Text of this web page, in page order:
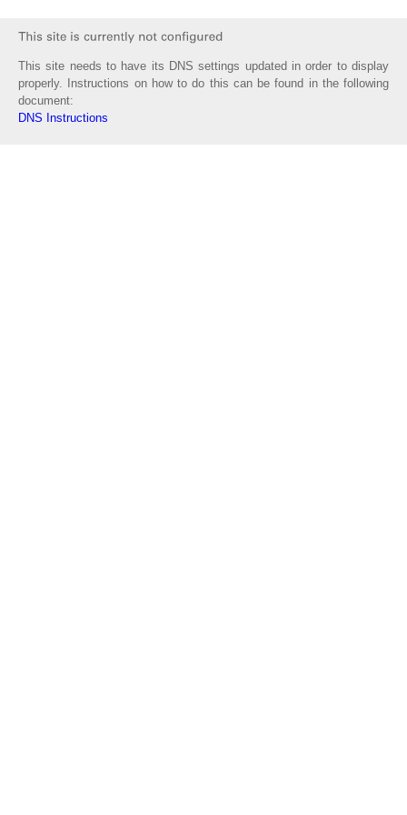
This site needs to have its DNS settings updated in order to display
properly. Instructions on how to do this can be found in the following
document:
DNS Instructions